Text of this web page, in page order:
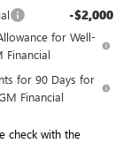
-$2,000
for Well-
Financial
for 90 Days for
Financial
check with the